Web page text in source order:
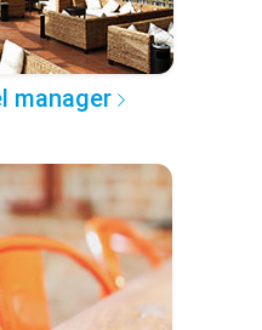
manager